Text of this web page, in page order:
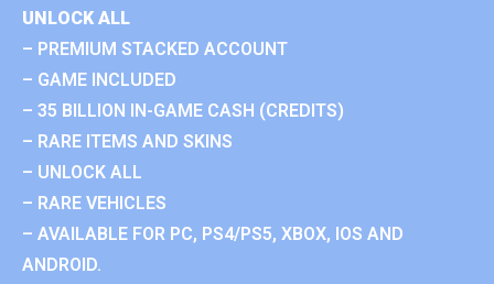
UNLOCK ALL
– PREMIUM STACKED ACCOUNT
– GAME INCLUDED
– 35 BILLION IN-GAME CASH (CREDITS)
– RARE ITEMS AND SKINS
– UNLOCK ALL
– RARE VEHICLES
– AVAILABLE FOR PC, PS4/PS5, XBOX, IOS AND
ANDROID.